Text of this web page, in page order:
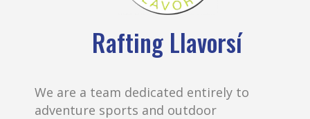
Rafting Llavorsí
We are a team dedicated entirely to
adventure sports and outdoor